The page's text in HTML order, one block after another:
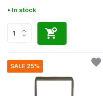
• In stock
SALE 25%